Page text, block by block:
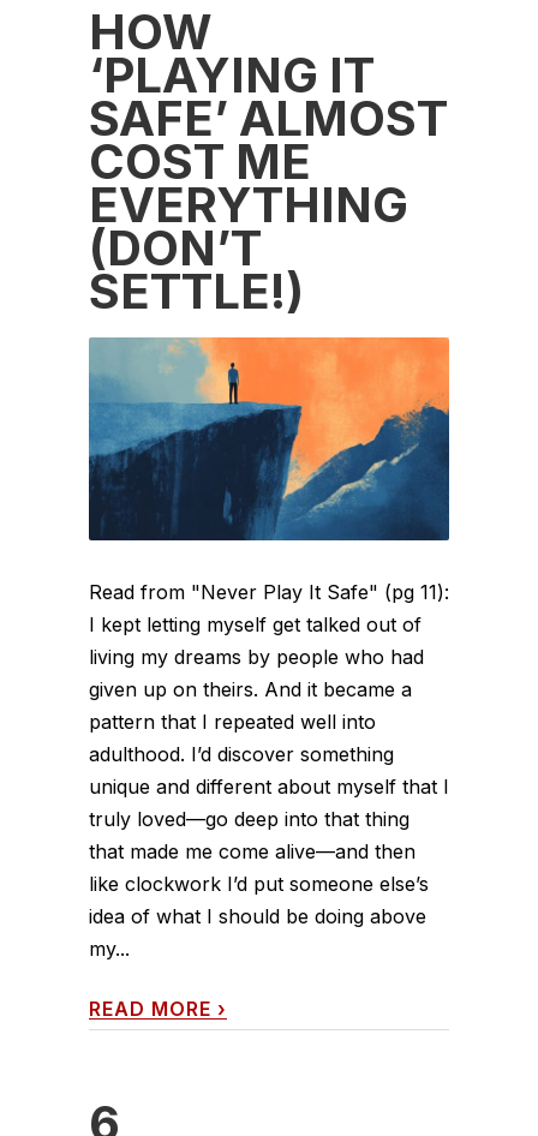
HOW
‘PLAYING IT
SAFE’ ALMOST
COST ME
EVERYTHING
(DON’T
SETTLE!)
Read from "Never Play It Safe" (pg 11):
I kept letting myself get talked out of
living my dreams by people who had
given up on theirs. And it became a
pattern that I repeated well into
adulthood. I’d discover something
unique and different about myself that I
truly loved—go deep into that thing
that made me come alive—and then
like clockwork I’d put someone else’s
idea of what I should be doing above
my...
READ MORE ›
6